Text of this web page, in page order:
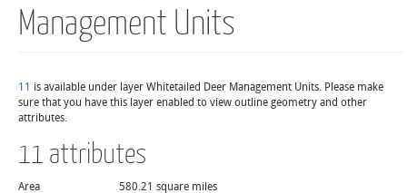
Management Units
11 is available under layer Whitetailed Deer Management Units. Please make
sure that you have this layer enabled to view outline geometry and other
attributes.
11 attributes
Area
580.21 square miles